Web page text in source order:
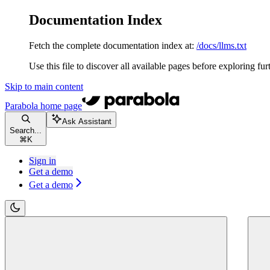
Documentation Index
Fetch the complete documentation index at: /docs/llms.txt
Use this file to discover all available pages before exploring
Skip to main content
Parabola home page
Search...
⌘ K
Ask Assistant
Sign in
Get a demo
Get a demo